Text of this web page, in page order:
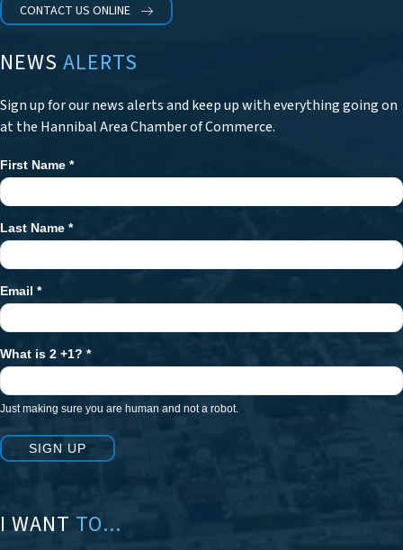
CONTACT US ONLINE
NEWS ALERTS
Sign up for our news alerts and keep up with everything going on
at the Hannibal Area Chamber of Commerce.
Newsletter
Signup
First Name *
Last Name *
Email *
What is 2 +1? *
Just making sure you are human and not a robot.
SIGN UP
I WANT TO...